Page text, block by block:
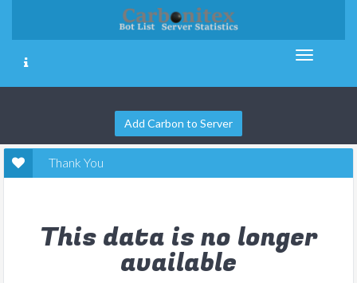
Add Carbon to Server
Thank You
This data is no longer
available